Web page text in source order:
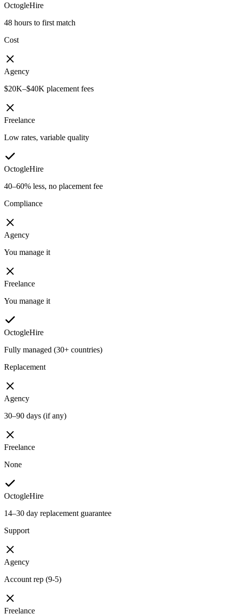
OctogleHire
48 hours to first match
Cost
Agency
$20K–$40K placement fees
Freelance
Low rates, variable quality
OctogleHire
40–60% less, no placement fee
Compliance
Agency
You manage it
Freelance
You manage it
OctogleHire
Fully managed (30+ countries)
Replacement
Agency
30–90 days (if any)
Freelance
None
OctogleHire
14–30 day replacement guarantee
Support
Agency
Account rep (9-5)
Freelance